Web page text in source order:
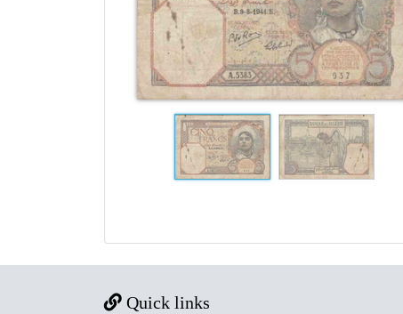
Quick links